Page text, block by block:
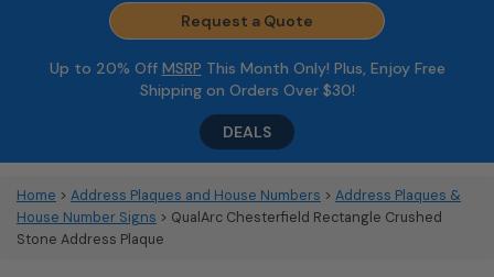
Request a Quote
Up to 20% Off MSRP This Month Only! Plus, Enjoy Free
Shipping on Orders Over $30!
DEALS
Home > Address Plaques and House Numbers > Address Plaques &
House Number Signs > QualArc Chesterfield Rectangle Crushed
Stone Address Plaque